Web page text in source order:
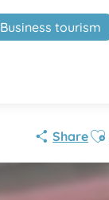
Business tourism
Share